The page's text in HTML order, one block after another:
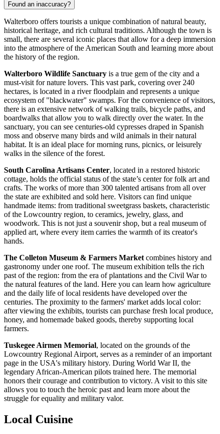
Found an inaccuracy?
Walterboro offers tourists a unique combination of natural beauty,
historical heritage, and rich cultural traditions. Although the town is
small, there are several iconic places that allow for a deep immersion
into the atmosphere of the American South and learning more about
the history of the region.
Walterboro Wildlife Sanctuary is a true gem of the city and a
must-visit for nature lovers. This vast park, covering over 240
hectares, is located in a river floodplain and represents a unique
ecosystem of "blackwater" swamps. For the convenience of visitors,
there is an extensive network of walking trails, bicycle paths, and
boardwalks that allow you to walk directly over the water. In the
sanctuary, you can see centuries-old cypresses draped in Spanish
moss and observe many birds and wild animals in their natural
habitat. It is an ideal place for morning runs, picnics, or leisurely
walks in the silence of the forest.
South Carolina Artisans Center, located in a restored historic
cottage, holds the official status of the state’s center for folk art and
crafts. The works of more than 300 talented artisans from all over
the state are exhibited and sold here. Visitors can find unique
handmade items: from traditional sweetgrass baskets, characteristic
of the Lowcountry region, to ceramics, jewelry, glass, and
woodwork. This is not just a souvenir shop, but a real museum of
applied art, where every item carries the warmth of its creator's
hands.
The Colleton Museum & Farmers Marketcombines history and
gastronomy under one roof. The museum exhibition tells the rich
past of the region: from the era of plantations and the Civil War to
the natural features of the land. Here you can learn how agriculture
and the daily life of local residents have developed over the
centuries. The proximity to the farmers' market adds local color:
after viewing the exhibits, tourists can purchase fresh local produce,
honey, and homemade baked goods, thereby supporting local
farmers.
Tuskegee Airmen Memorial, located on the grounds of the
Lowcountry Regional Airport, serves as a reminder of an important
page in the USA's military history. During World War II, the
legendary African-American pilots trained here. The memorial
honors their courage and contribution to victory. A visit to this site
allows you to touch the heroic past and learn more about the
struggle for equality and military valor.
Local Cuisine